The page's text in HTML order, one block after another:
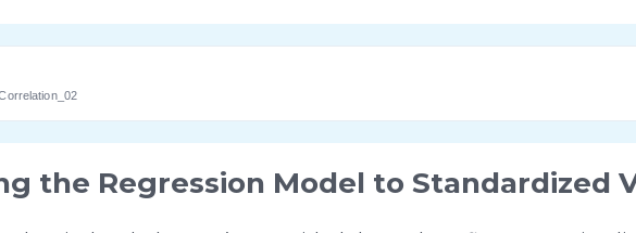
the Regression Model to Standardized